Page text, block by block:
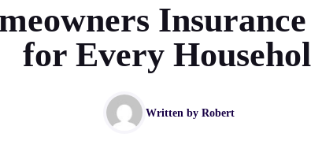
for Every
Written by Robert